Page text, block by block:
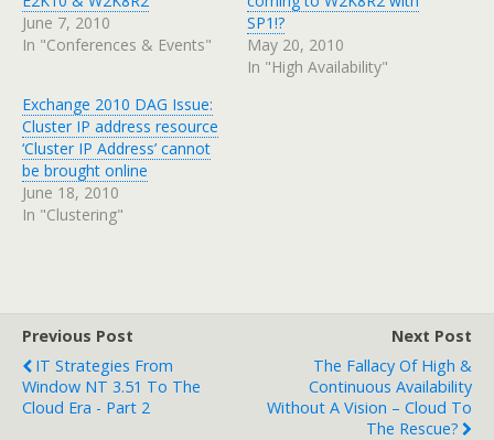
June 7, 2010
In "Conferences & Events"
SP1!?
May 20, 2010
In "High Availability"
Exchange 2010 DAG Issue:
Cluster IP address resource
‘Cluster IP Address’ cannot
be brought online
June 18, 2010
In "Clustering"
Previous Post
IT Strategies From
Window NT 3.51 To The
Cloud Era - Part 2
Next Post
The Fallacy Of High &
Continuous Availability
Without A Vision – Cloud To
The Rescue?